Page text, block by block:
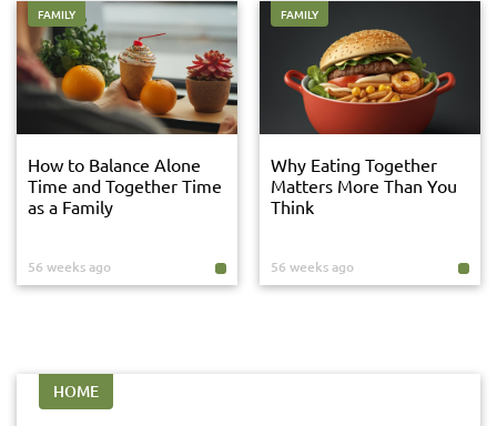
FAMILY
How to Balance Alone
Time and Together Time
as a Family
56 weeks ago
FAMILY
Why Eating Together
Matters More Than You
Think
56 weeks ago
HOME